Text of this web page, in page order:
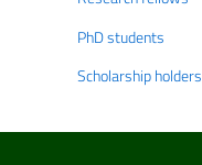
PhD students
Scholarship holders